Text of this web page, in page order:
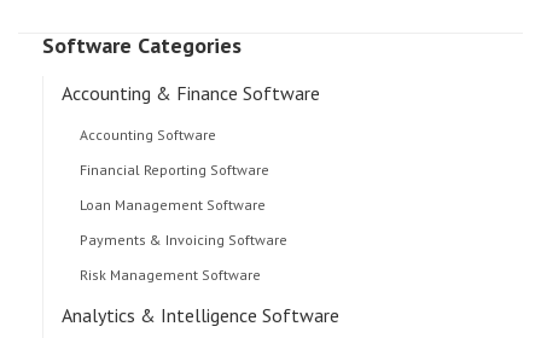
Software Categories
Accounting & Finance Software
Accounting Software
Financial Reporting Software
Loan Management Software
Payments & Invoicing Software
Risk Management Software
Analytics & Intelligence Software